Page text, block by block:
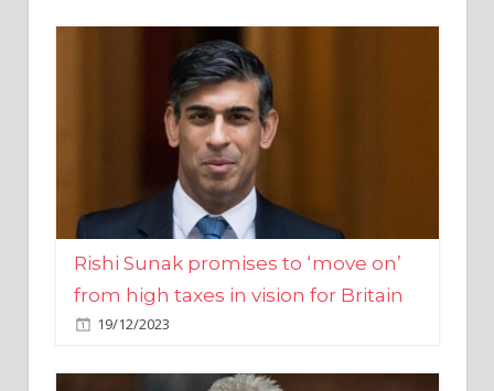
Rishi Sunak promises to ‘move on’
from high taxes in vision for Britain
19/12/2023